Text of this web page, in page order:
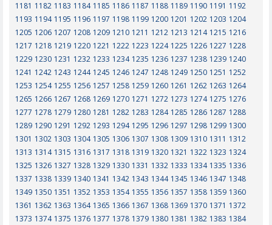
1181 1182 1183 1184 1185 1186 1187 1188 1189 1190 1191 1192
1193 1194 1195 1196 1197 1198 1199 1200 1201 1202 1203 1204
1205 1206 1207 1208 1209 1210 1211 1212 1213 1214 1215 1216
1217 1218 1219 1220 1221 1222 1223 1224 1225 1226 1227 1228
1229 1230 1231 1232 1233 1234 1235 1236 1237 1238 1239 1240
1241 1242 1243 1244 1245 1246 1247 1248 1249 1250 1251 1252
1253 1254 1255 1256 1257 1258 1259 1260 1261 1262 1263 1264
1265 1266 1267 1268 1269 1270 1271 1272 1273 1274 1275 1276
1277 1278 1279 1280 1281 1282 1283 1284 1285 1286 1287 1288
1289 1290 1291 1292 1293 1294 1295 1296 1297 1298 1299 1300
1301 1302 1303 1304 1305 1306 1307 1308 1309 1310 1311 1312
1313 1314 1315 1316 1317 1318 1319 1320 1321 1322 1323 1324
1325 1326 1327 1328 1329 1330 1331 1332 1333 1334 1335 1336
1337 1338 1339 1340 1341 1342 1343 1344 1345 1346 1347 1348
1349 1350 1351 1352 1353 1354 1355 1356 1357 1358 1359 1360
1361 1362 1363 1364 1365 1366 1367 1368 1369 1370 1371 1372
1373 1374 1375 1376 1377 1378 1379 1380 1381 1382 1383 1384